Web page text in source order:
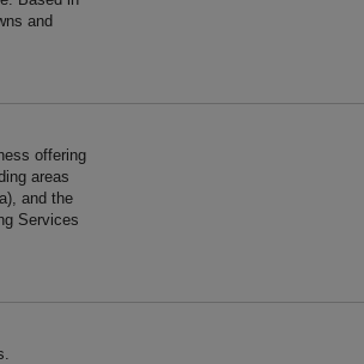
and
offering
areas
and the
Services